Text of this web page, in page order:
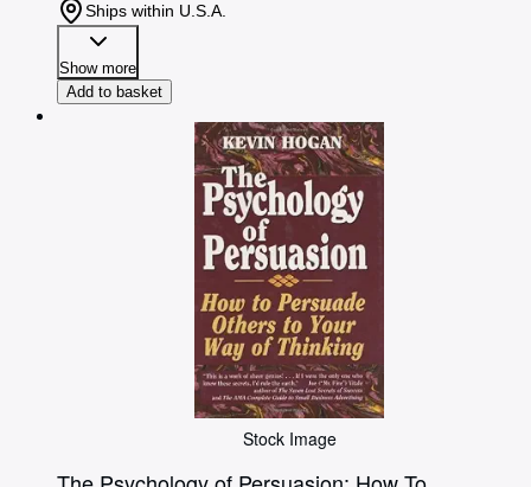
Ships within U.S.A.
Show more
Add to basket
Stock Image